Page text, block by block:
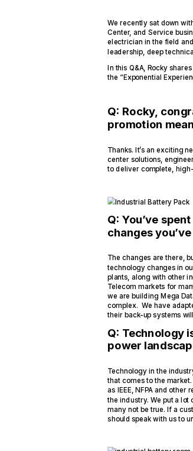
We recently sat down
Center, and Service
electrician in the field
leadership, deep
In this Q&A, Rocky
the “Exponential
Q: Rocky,
promotion
Thanks. It’s an exciting
center solutions,
to deliver complete,
Q: You’ve
changes
The changes are there,
technology changes in
plants, along with other
Telecom markets for
we are building Mega
complex. We have
their back-up systems
Q: Technology
power
Technology in the
that comes to the
as IEEE, NFPA and
the industry. We put a lot
many not be true. If a
should speak with us to